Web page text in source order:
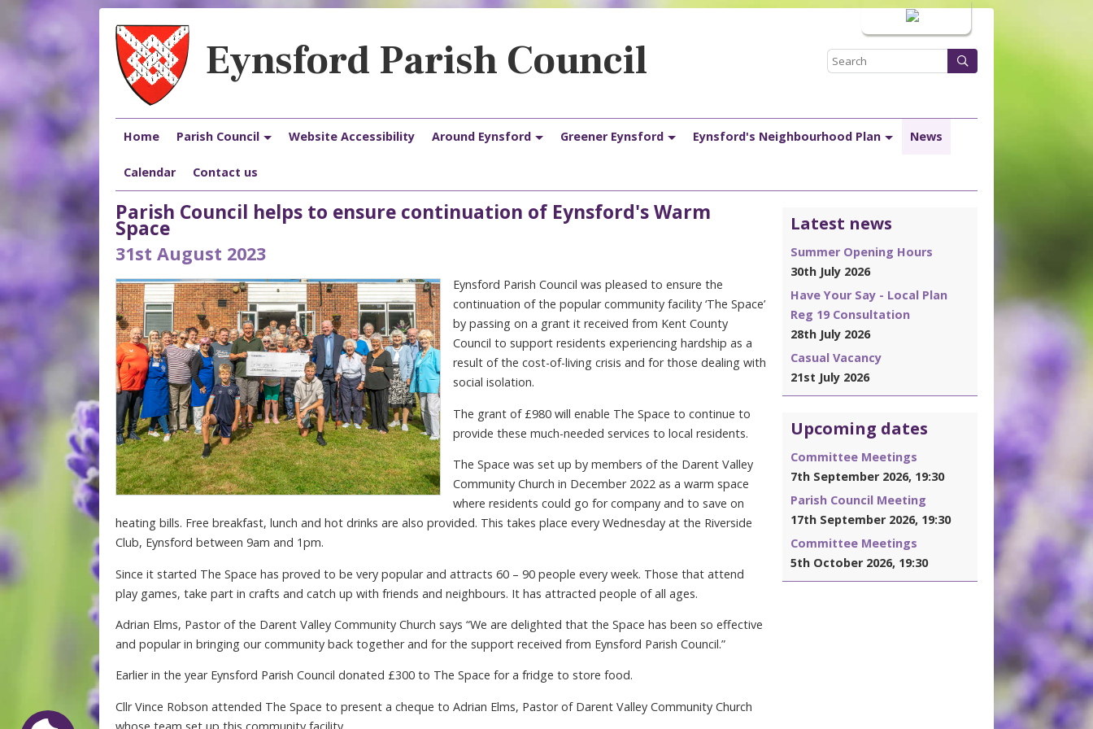
Eynsford Parish Council
Home Parish Council Website Accessibility Around Eynsford Greener Eynsford Eynsford's Neighbourhood Plan News
Calendar Contact us
Parish Council helps to ensure continuation of Eynsford's Warm
Space
31st August 2023
Eynsford Parish Council was pleased to ensure the
continuation of the popular community facility ‘The Space’
by passing on a grant it received from Kent County
Council to support residents experiencing hardship as a
result of the cost-of-living crisis and for those dealing with
social isolation.
The grant of £980 will enable The Space to continue to
provide these much-needed services to local residents.
The Space was set up by members of the Darent Valley
Community Church in December 2022 as a warm space
where residents could go for company and to save on
heating bills. Free breakfast, lunch and hot drinks are also provided. This takes place every Wednesday at the Riverside
Club, Eynsford between 9am and 1pm.
Since it started The Space has proved to be very popular and attracts 60 – 90 people every week. Those that attend
play games, take part in crafts and catch up with friends and neighbours. It has attracted people of all ages.
Adrian Elms, Pastor of the Darent Valley Community Church says “We are delighted that the Space has been so effective
and popular in bringing our community back together and for the support received from Eynsford Parish Council.”
Earlier in the year Eynsford Parish Council donated £300 to The Space for a fridge to store food.
Cllr Vince Robson attended The Space to present a cheque to Adrian Elms, Pastor of Darent Valley Community Church
Latest news
Summer Opening Hours
30th July 2026
Have Your Say - Local Plan
Reg 19 Consultation
28th July 2026
Casual Vacancy
21st July 2026
Upcoming dates
Committee Meetings
7th September 2026, 19:30
Parish Council Meeting
17th September 2026, 19:30
Committee Meetings
5th October 2026, 19:30